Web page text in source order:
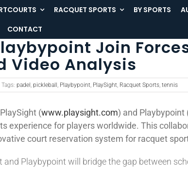
RACQUET SPORTS BY SPORTS
CONTACT
Join
Video Analysis
Tags: padel , pickleball , Playbypoint, PlaySight, Racquet Sports, tennis
(www.playsight.com) and Playbypoint
experience for players worldwide. This
court reservation system for racquet
and Playbypoint will bridge the gap between